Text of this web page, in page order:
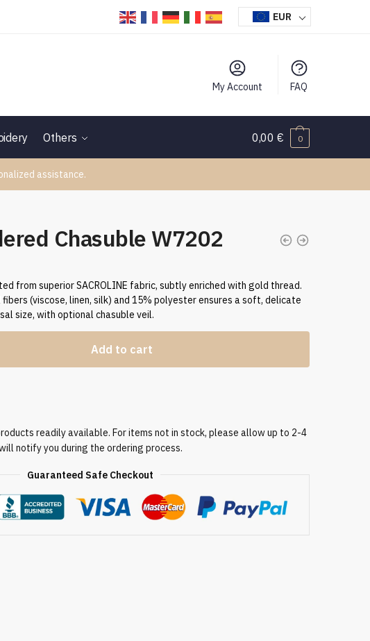
EUR
My Account FAQ
Others 0,00€ 0
assistance.
Chasuble W7202
from superior SACROLINE fabric, subtly enriched with gold thread.
(viscose, linen, silk) and 15% polyester ensures a soft, delicate
size, with optional chasuble veil.
Add to cart
readily available. For items not in stock, please allow up to 2-4
notify you during the ordering process.
Guaranteed Safe Checkout